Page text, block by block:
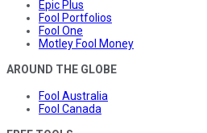
Epic Plus
Fool Portfolios
Fool One
Motley Fool Money
AROUND THE GLOBE
Fool Australia
Fool Canada